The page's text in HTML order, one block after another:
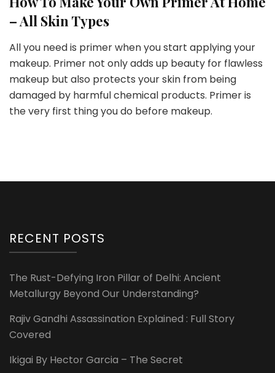
– All Skin Types
All you need is primer when you start applying your
makeup. Primer not only adds up beauty for flawless
makeup but also protects your skin from being
damaged by harmful chemical products. Primer is
the very first thing you do before makeup.
RECENT POSTS
The Rust-Defying Iron Pillar of Delhi: Ancient
Metallurgy Beyond Our Understanding?
Rajiv Gandhi Assassination Explained : Full Story
Covered
Ikigai By Hector Garcia – The Secret